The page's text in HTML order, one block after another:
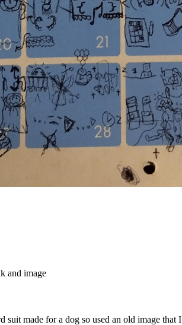
and image
made for a dog so used an old image